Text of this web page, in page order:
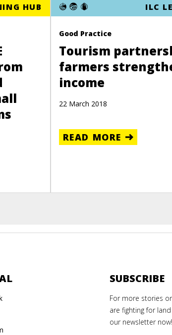
HUB ILC
Good Practice
Tourism
farmers
income
22 March 2018
READ MORE
SUBSCRIBE
For more stories
are fighting for
our newsletter now!